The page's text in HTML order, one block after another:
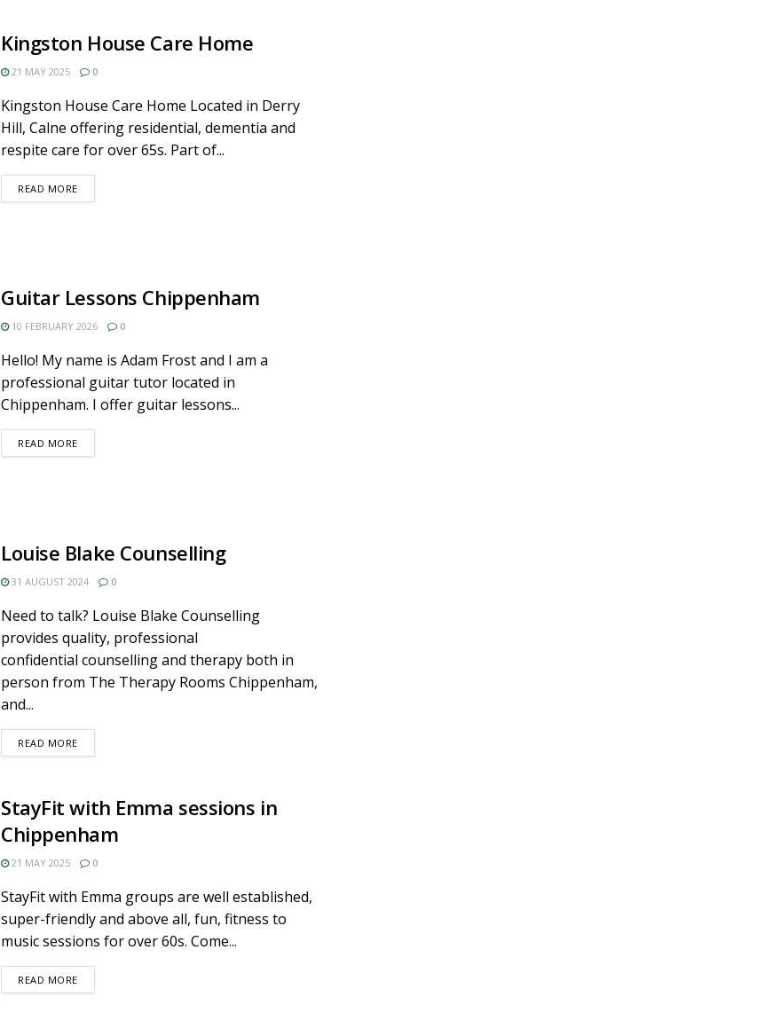
Kingston House Care Home
21 MAY 2025 0
Kingston House Care Home Located in Derry
Hill, Calne offering residential, dementia and
respite care for over 65s. Part of...
READ MOREDETAILS
Guitar Lessons Chippenham
10 FEBRUARY 2026 0
Hello! My name is Adam Frost and I am a
professional guitar tutor located in
Chippenham. I offer guitar lessons...
READ MOREDETAILS
Louise Blake Counselling
31 AUGUST 2024 0
Need to talk? Louise Blake Counselling
provides quality, professional
confidential counselling and therapy both in
person from The Therapy Rooms Chippenham,
and...
READ MOREDETAILS
StayFit with Emma sessions in
Chippenham
21 MAY 2025 0
StayFit with Emma groups are well established,
super-friendly and above all, fun, fitness to
music sessions for over 60s. Come...
READ MOREDETAILS